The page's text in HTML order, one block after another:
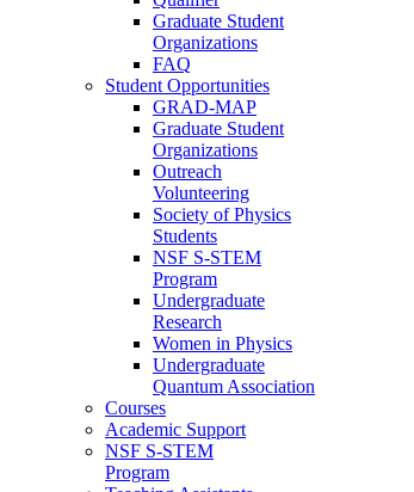
Graduate Student
Organizations
FAQ
Student Opportunities
GRAD-MAP
Graduate Student
Organizations
Outreach
Volunteering
Society of Physics
Students
NSF S-STEM
Program
Undergraduate
Research
Women in Physics
Undergraduate
Quantum Association
Courses
Academic Support
NSF S-STEM
Program